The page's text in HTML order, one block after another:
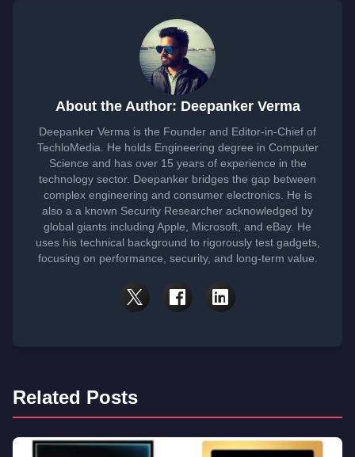
About the Author: Deepanker Verma
Deepanker Verma is the Founder and Editor-in-Chief of
TechloMedia. He holds Engineering degree in Computer
Science and has over 15 years of experience in the
technology sector. Deepanker bridges the gap between
complex engineering and consumer electronics. He is
also a a known Security Researcher acknowledged by
global giants including Apple, Microsoft, and eBay. He
uses his technical background to rigorously test gadgets,
focusing on performance, security, and long-term value.
Related Posts